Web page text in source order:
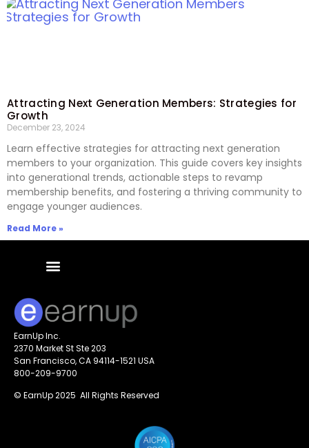
Attracting Next Generation Members: Strategies for
Growth
December 23, 2024
Learn effective strategies for attracting next generation
members to your organization. This guide covers key insights
into generational trends, actionable steps to revamp
membership benefits, and fostering a thriving community to
engage younger audiences.
Read More »
EarnUp Inc.
2370 Market St Ste 203
San Francisco, CA 94114-1521 USA
800-209-9700
© EarnUp 2025 All Rights Reserved